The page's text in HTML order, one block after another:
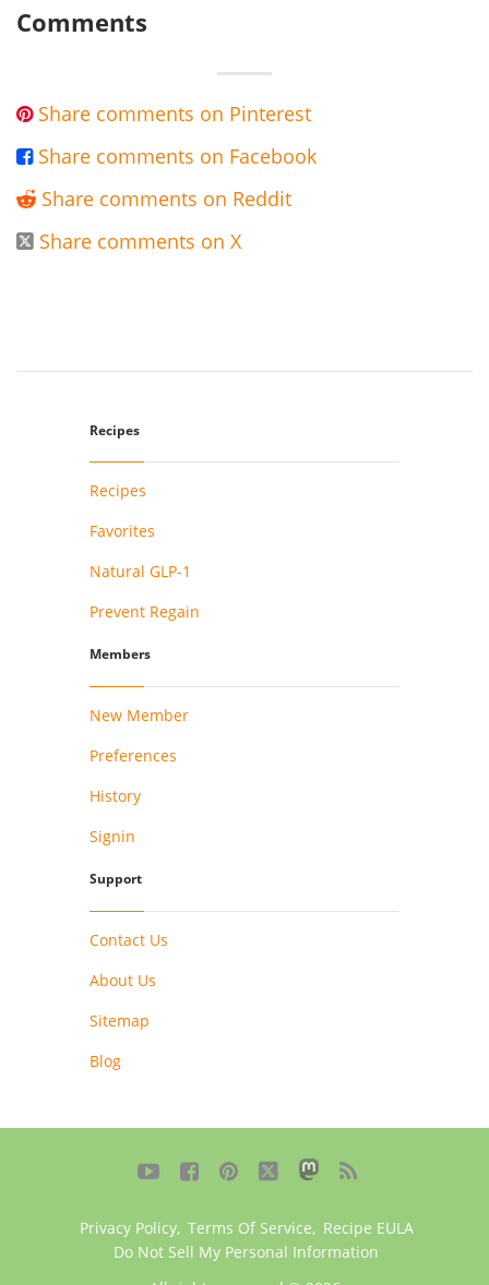
Comments
 Share comments on Pinterest
 Share comments on Facebook
 Share comments on Reddit
 Share comments on X
Recipes
Recipes
Favorites
Natural GLP-1
Prevent Regain
Members
New Member
Preferences
History
Signin
Support
Contact Us
About Us
Sitemap
Blog
    
Privacy Policy, Terms Of Service, Recipe EULA
Do Not Sell My Personal Information